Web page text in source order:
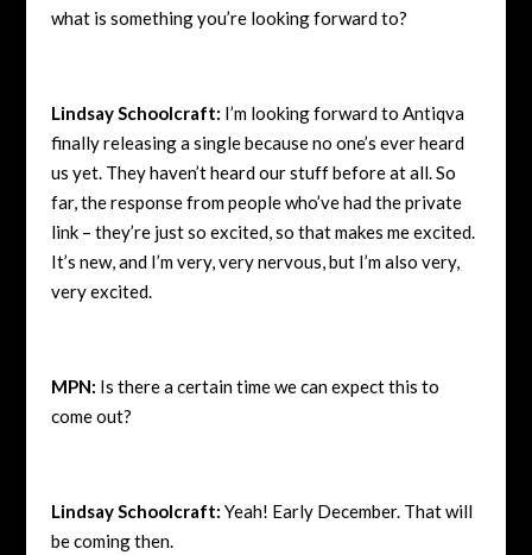
what is something you’re looking forward to?
Lindsay Schoolcraft: I’m looking forward to Antiqva
finally releasing a single because no one’s ever heard
us yet. They haven’t heard our stuff before at all. So
far, the response from people who’ve had the private
link – they’re just so excited, so that makes me excited.
It’s new, and I’m very, very nervous, but I’m also very,
very excited.
MPN: Is there a certain time we can expect this to
come out?
Lindsay Schoolcraft: Yeah! Early December. That will
be coming then.